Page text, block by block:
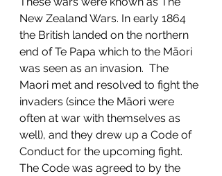
New Zealand Wars. In early 1864
the British landed on the northern
end of Te Papa which to the Māori
was seen as an invasion.  The
Maori met and resolved to fight the
invaders (since the Māori were
often at war with themselves as
well), and they drew up a Code of
Conduct for the upcoming fight.
The Code was agreed to by the